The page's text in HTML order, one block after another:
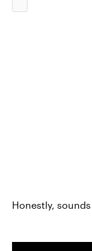
Honestly,